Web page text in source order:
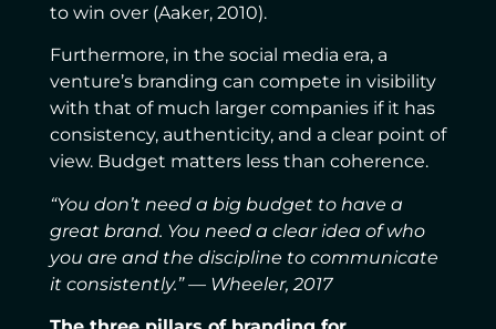
to win over (Aaker, 2010).
Furthermore, in the social media era, a
venture’s branding can compete in visibility
with that of much larger companies if it has
consistency, authenticity, and a clear point of
view. Budget matters less than coherence.
“You don’t need a big budget to have a
great brand. You need a clear idea of who
you are and the discipline to communicate
it consistently.” — Wheeler, 2017